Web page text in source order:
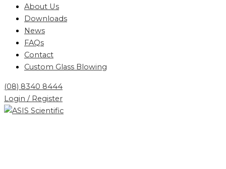
About Us
Downloads
News
FAQs
Contact
Custom Glass Blowing
(08) 8340 8444
Login / Register